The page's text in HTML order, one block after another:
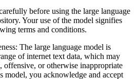
before using the large language
Your use of the model signifies
terms and conditions.
The large language model is
of internet text data, which may
offensive, or otherwise inappropriate
model, you acknowledge and accept